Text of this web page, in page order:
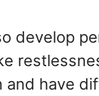
develop
and have